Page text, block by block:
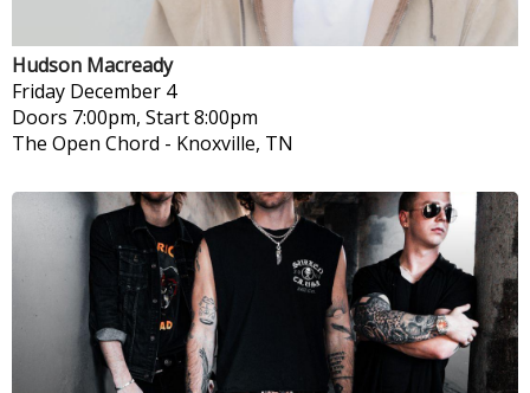
Hudson Macready
Friday December 4
Doors 7:00pm, Start 8:00pm
The Open Chord - Knoxville, TN